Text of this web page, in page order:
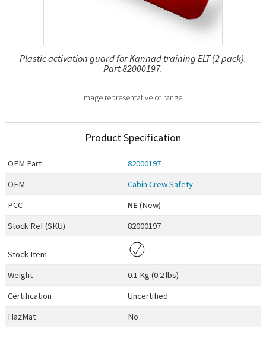
Plastic activation guard for Kannad training ELT (2 pack).
Part 82000197.
Image representative of range.
Product Specification
OEM Part
82000197
OEM
Cabin Crew Safety
PCC
NE (New)
Stock Ref (SKU) 82000197
Stock Item
Weight
0.1 Kg (0.2 lbs)
Certification
Uncertified
HazMat
No